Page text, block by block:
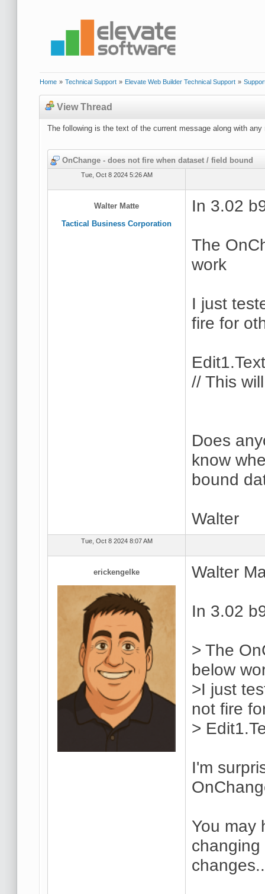
Home » Technical Support » Elevate Web Builder Technical Support »
View Thread
The following is the text of the current message along with any
OnChange - does not fire when dataset / field bound
Tue, Oct 8 2024 5:26 AM
Walter Matte
Tactical Business Corporation
In 3.02
The
work
I just
fire for
// This
Does
know
bound
Walter
Tue, Oct 8 2024 8:07 AM
erickengelke Walter
In 3.02
> The
below
>I just
not fire
>
I'm
You may
changing